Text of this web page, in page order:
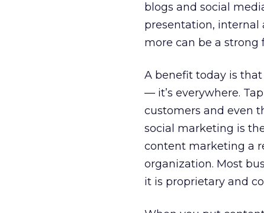
blogs and social
presentation, internal
more can be a
A benefit today is
— it’s everywhere.
customers and even
social marketing is
content marketing a
organization. Most
it is proprietary and